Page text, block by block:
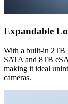
Expandable
With a built-in 2TB
SATA and 8TB
making it ideal
cameras.